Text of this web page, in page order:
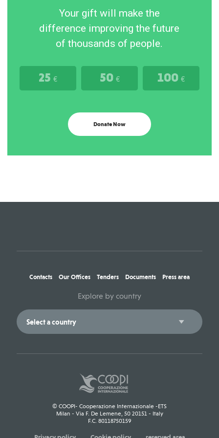
Your gift will make the
difference improving the future
of thousands of people.
25 € 50 € 100 €
Donate Now
Contacts Our Offices Tenders Documents Press area
Explore by country
© COOPI- Cooperazione Internazionale -ETS
Milan - Via F. De Lemene, 50 20151 - Italy
F.C. 80118750159